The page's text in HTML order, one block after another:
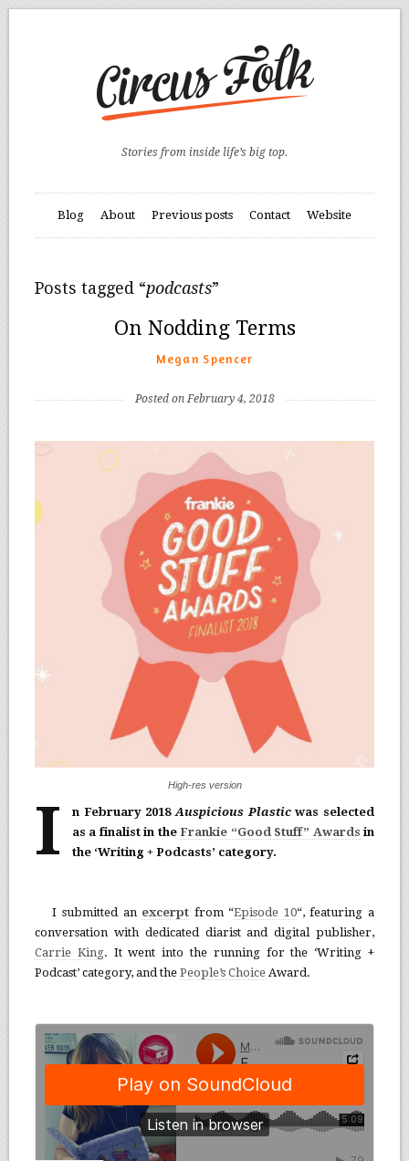
Stories from inside life’s big top.
Blog About Previous posts Contact Website
Posts tagged “podcasts”
On Nodding Terms
Megan Spencer
Posted on February 4, 2018
High-res version
I n February 2018 Auspicious Plasticwas selected
as a finalist in theFrankie “Good Stuff” Awards in
the ‘Writing + Podcasts’ category.
I submitted an excerpt from “Episode 10“, featuring a
conversation with dedicated diarist and digital publisher,
Carrie King. It went into the running for the ‘Writing +
Podcast’ category, and the People’s ChoiceAward.